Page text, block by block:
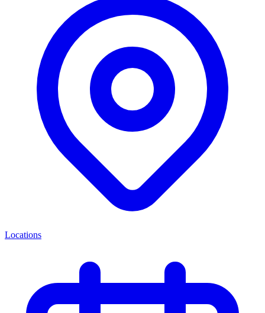
Locations